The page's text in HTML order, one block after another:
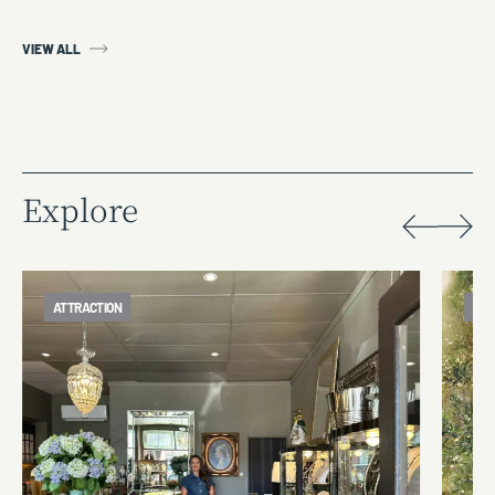
VIEW ALL
Explore
ATTRACTION